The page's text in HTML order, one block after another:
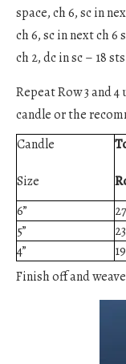
space, ch 6, sc in
ch 6, sc in next ch 6
ch 2, dc in sc – 18 sts
Repeat Row 3 and
candle or the
Candle
Size
6”
27
5”
23
4”
19
Finish off and